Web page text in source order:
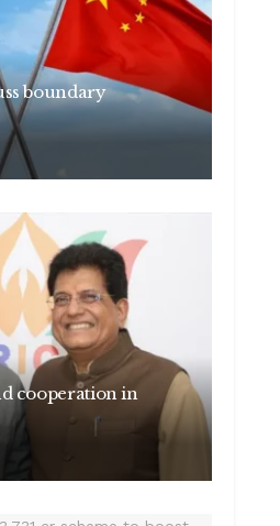
boundary
cooperation in